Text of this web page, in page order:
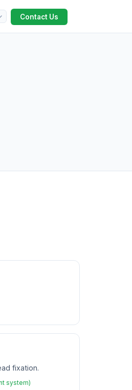
Contact Us
fixation.
system)